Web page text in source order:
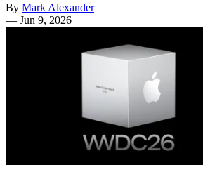
By Mark Alexander
— Jun 9, 2026